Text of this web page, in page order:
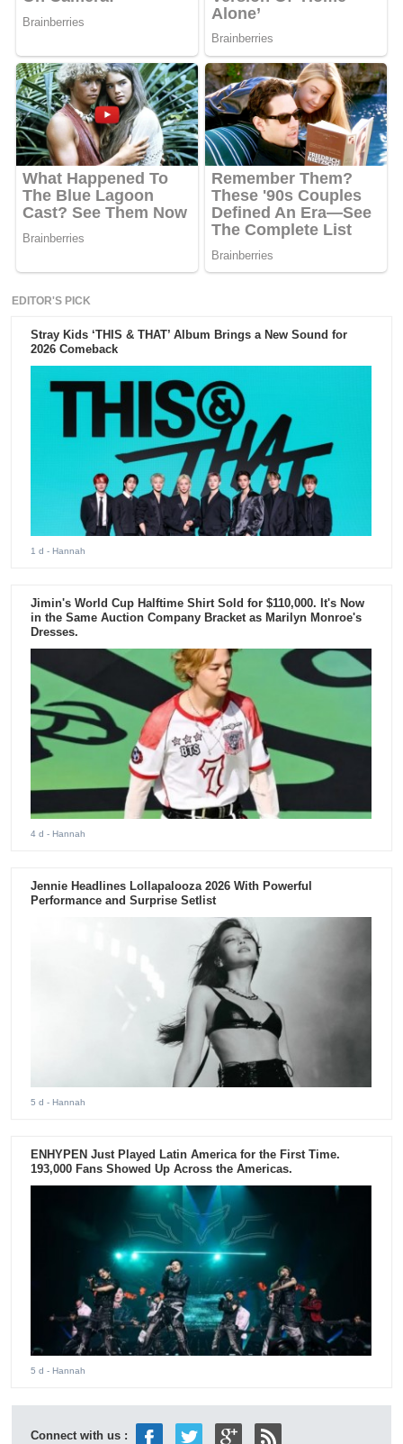
EDITOR'S PICK
Stray Kids ‘THIS & THAT’ Album Brings a New Sound for
2026 Comeback
1 d - Hannah
Jimin's World Cup Halftime Shirt Sold for $110,000. It's Now
in the Same Auction Company Bracket as Marilyn Monroe's
Dresses.
4 d - Hannah
Jennie Headlines Lollapalooza 2026 With Powerful
Performance and Surprise Setlist
5 d - Hannah
ENHYPEN Just Played Latin America for the First Time.
193,000 Fans Showed Up Across the Americas.
5 d - Hannah
Connect with us :